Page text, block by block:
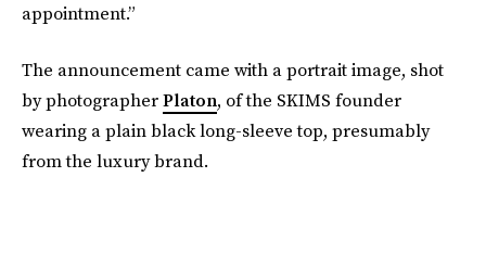
appointment.”
The announcement came with a portrait image, shot
by photographerPlaton, of the SKIMS founder
wearing a plain black long-sleeve top, presumably
from the luxury brand.